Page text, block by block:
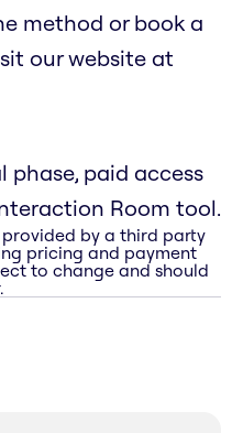
method or book a
our website at
paid access
Room tool.
by a third party
pricing and payment
to change and should